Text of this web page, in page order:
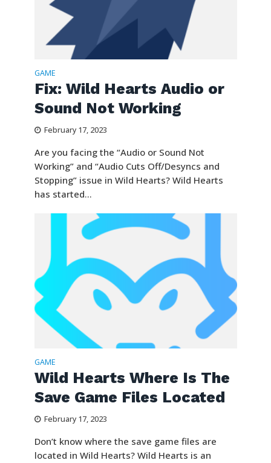
GAME
Fix: Wild Hearts Audio or
Sound Not Working
February 17, 2023
Are you facing the “Audio or Sound Not
Working” and “Audio Cuts Off/Desyncs and
Stopping” issue in Wild Hearts? Wild Hearts
has started...
GAME
Wild Hearts Where Is The
Save Game Files Located
February 17, 2023
Don’t know where the save game files are
located in Wild Hearts? Wild Hearts is an